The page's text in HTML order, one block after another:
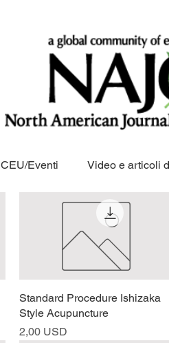
CEU/Eventi Video e articoli
Vista rapida
Standard Procedure Ishizaka
Style Acupuncture
Prezzo
2,00 USD